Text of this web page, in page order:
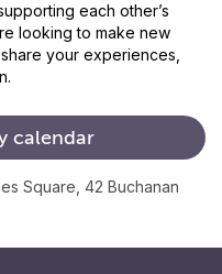
calendar
Square, 42 Buchanan
each other’s
looking to make new
your experiences,